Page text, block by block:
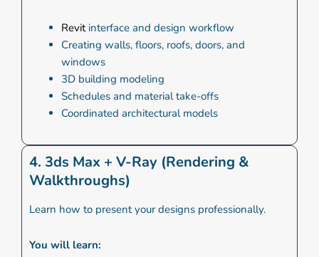
Revitinterface and design workflow
Creating walls, floors, roofs, doors, and
windows
3D building modeling
Schedules and material take-offs
Coordinated architectural models
4. 3ds Max + V-Ray (Rendering &
Walkthroughs)
Learn how to present your designs professionally.
You will learn: